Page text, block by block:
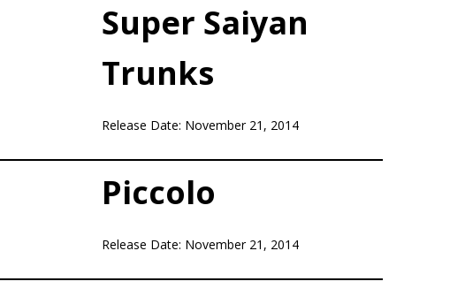
Super Saiyan
Trunks
Release Date: November 21, 2014
Piccolo
Release Date: November 21, 2014